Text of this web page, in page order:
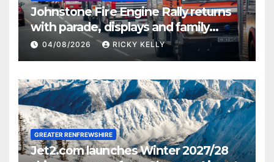
Johnstone Fire Engine Rally returns
with parade, displays and family
activities
04/08/2026 RICKY KELLY
GREATER RENFREWSHIRE
Jet2.com launches Winter 2027/28